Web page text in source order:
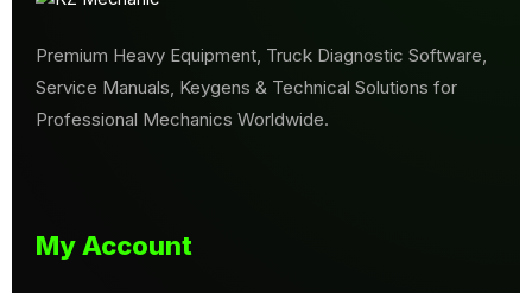
Premium Heavy Equipment, Truck Diagnostic Software,
Service Manuals, Keygens & Technical Solutions for
Professional Mechanics Worldwide.
My Account